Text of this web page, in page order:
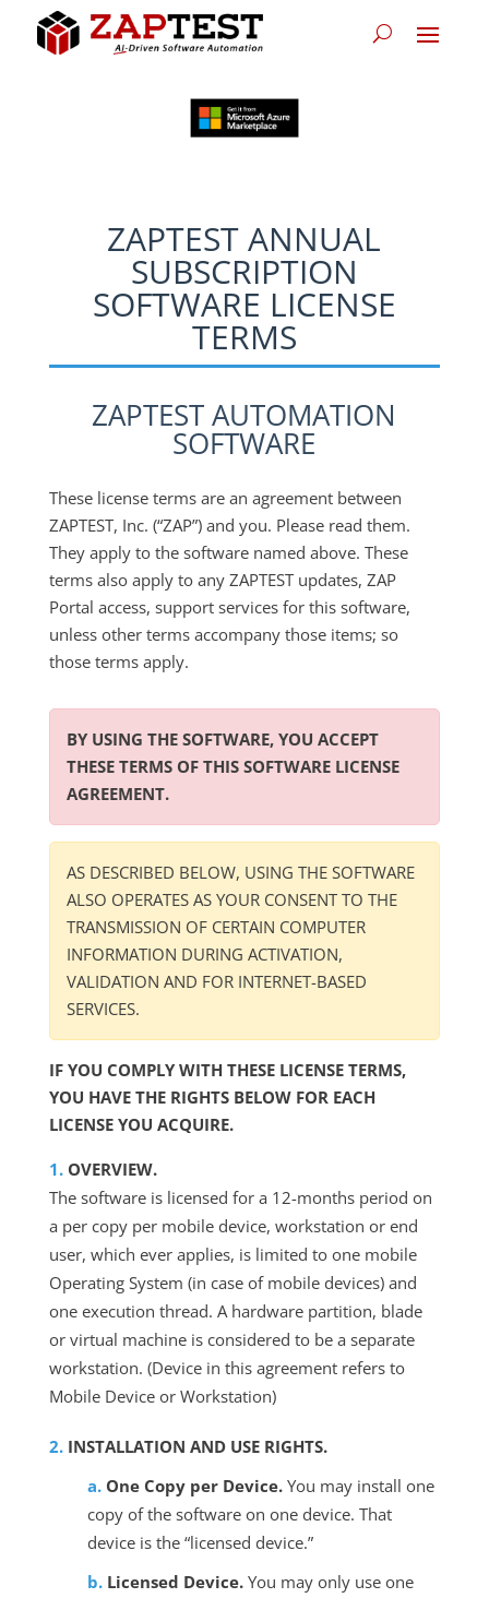
ZAPTEST ANNUAL
SUBSCRIPTION
SOFTWARE LICENSE
TERMS
ZAPTEST AUTOMATION
SOFTWARE
These license terms are an agreement between
ZAPTEST, Inc. (“ZAP”) and you. Please read them.
They apply to the software named above. These
terms also apply to any ZAPTEST updates, ZAP
Portal access, support services for this software,
unless other terms accompany those items; so
those terms apply.
BY USING THE SOFTWARE, YOU ACCEPT
THESE TERMS OF THIS SOFTWARE LICENSE
AGREEMENT.
AS DESCRIBED BELOW, USING THE SOFTWARE
ALSO OPERATES AS YOUR CONSENT TO THE
TRANSMISSION OF CERTAIN COMPUTER
INFORMATION DURING ACTIVATION,
VALIDATION AND FOR INTERNET-BASED
SERVICES.
IF YOU COMPLY WITH THESE LICENSE TERMS,
YOU HAVE THE RIGHTS BELOW FOR EACH
LICENSE YOU ACQUIRE.
OVERVIEW.
The software is licensed for a 12-months period on
a per copy per mobile device, workstation or end
user, which ever applies, is limited to one mobile
Operating System (in case of mobile devices) and
one execution thread. A hardware partition, blade
or virtual machine is considered to be a separate
workstation. (Device in this agreement refers to
Mobile Device or Workstation)
INSTALLATION AND USE RIGHTS.
One Copy per Device.You may install one
copy of the software on one device. That
device is the “licensed device.”
Licensed Device.You may only use one